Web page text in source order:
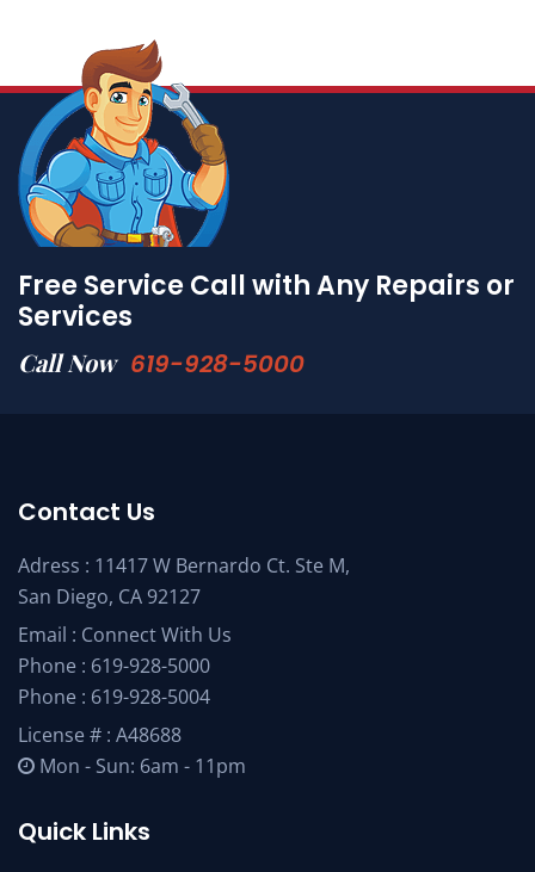
Free Service Call with Any Repairs or
Services
Call Now 619-928-5000
Contact Us
Adress : 11417 W Bernardo Ct. Ste M,
San Diego, CA 92127
Email : Connect With Us
Phone : 619-928-5000
Phone : 619-928-5004
License # : A48688
Mon - Sun: 6am - 11pm
Quick Links